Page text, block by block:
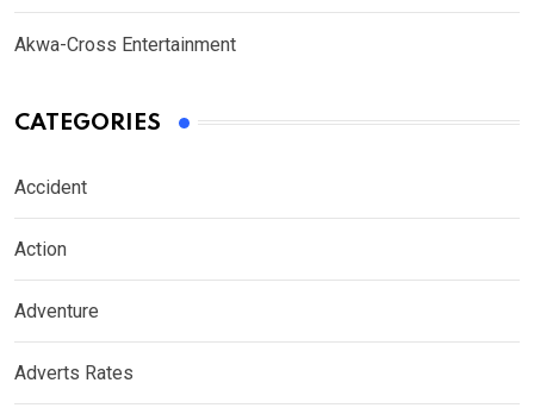
Akwa-Cross Entertainment
CATEGORIES
Accident
Action
Adventure
Adverts Rates